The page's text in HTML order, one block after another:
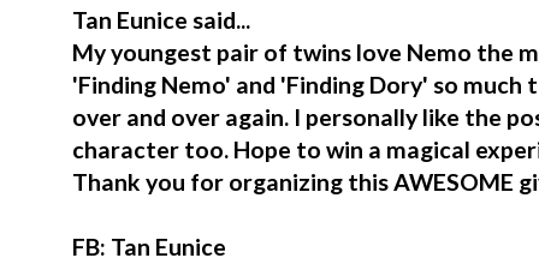
Tan Eunice said...
My youngest pair of twins love Nemo the
'Finding Nemo' and 'Finding Dory' so
over and over again. I personally like the
character too. Hope to win a magical
Thank you for organizing this AWESOME
FB: Tan Eunice